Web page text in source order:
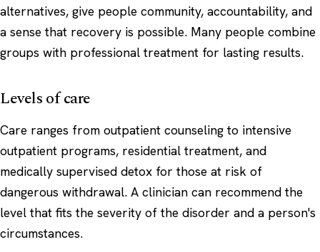
alternatives, give people community, accountability, and
a sense that recovery is possible. Many people combine
groups with professional treatment for lasting results.
Levels of care
Care ranges from outpatient counseling to intensive
outpatient programs, residential treatment, and
medically supervised detox for those at risk of
dangerous withdrawal. A clinician can recommend the
level that fits the severity of the disorder and a person's
circumstances.